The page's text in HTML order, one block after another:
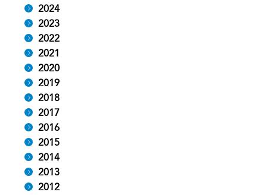
2024
2023
2022
2021
2020
2019
2018
2017
2016
2015
2014
2013
2012